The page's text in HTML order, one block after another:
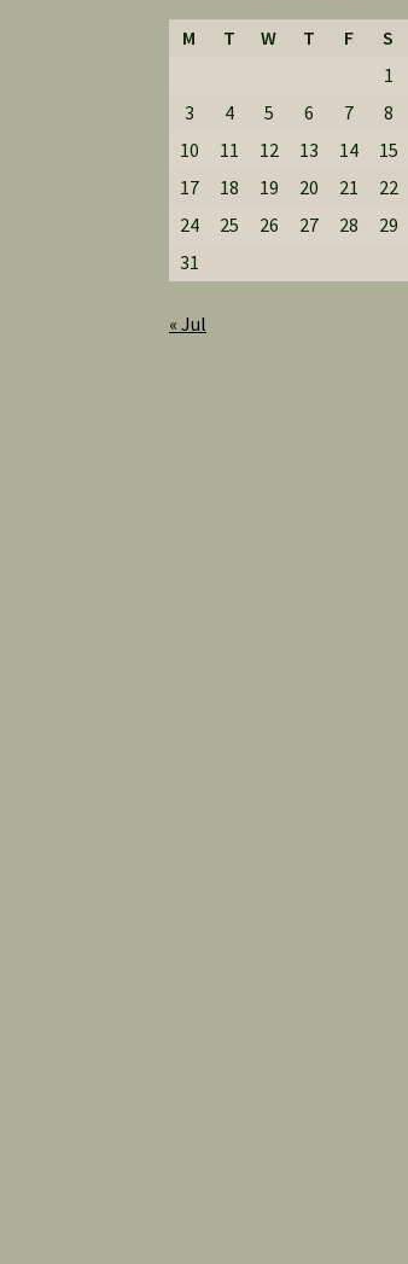
M T W T F S
1
3
4 5 6 7 8
10
11 12 13 14 15
17
18 19 20 21 22
24
25 26 27 28 29
31
« Jul